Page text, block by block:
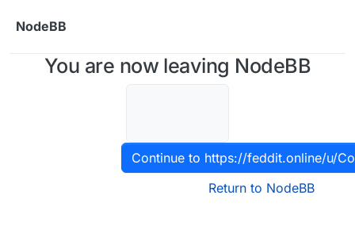
NodeBB
You are now leaving NodeBB
Continue to https://feddit.online/u/
Return to NodeBB